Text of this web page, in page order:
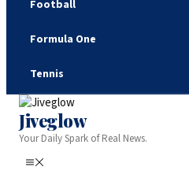
Football
Formula One
Tennis
Jiveglow
Your Daily Spark of Real News.